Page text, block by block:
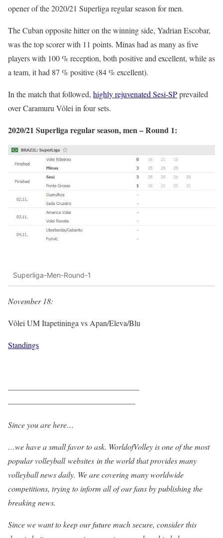
opener of the 2020/21 Superliga regular season for men.
The Cuban opposite hitter on the winning side, Yadrian Escobar,
was the top scorer with 11 points. Minas had as many as five
players with 100 % reception, both positive and excellent, while as
a team, it had 87 % positive (84 % excellent).
In the match that followed, highly rejuvenated Sesi-SPprevailed
over Caramuru Vôlei in four sets.
2020/21 Superliga regular season, men – Round 1:
Superliga-Men-Round-1
November 18:
Vôlei UM Itapetininga vs Apan/Eleva/Blu
Standings
————————————————–
————————————————
Since you are here…
…we have a small favor to ask. WorldofVolley is one of the most
popular volleyball websites in the world that provides many
volleyball news daily. We are covering many worldwide
competitions, trying to inform all of our fans by publishing the
breaking news.
Since we want to keep our future much secure, consider this